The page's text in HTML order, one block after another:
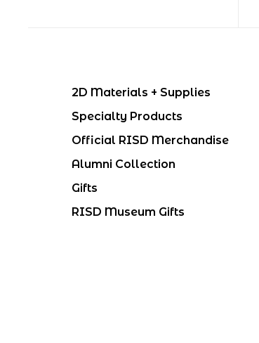
2D Materials + Supplies
Specialty Products
Official RISD Merchandise
Alumni Collection
Gifts
RISD Museum Gifts